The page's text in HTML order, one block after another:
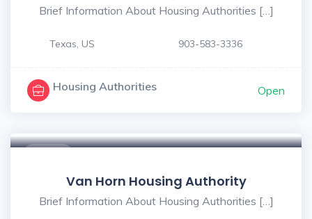
Brief Information About Housing Authorities […]
Texas, US 903-583-3336
Housing Authorities Open
Van Horn Housing Authority
Brief Information About Housing Authorities […]